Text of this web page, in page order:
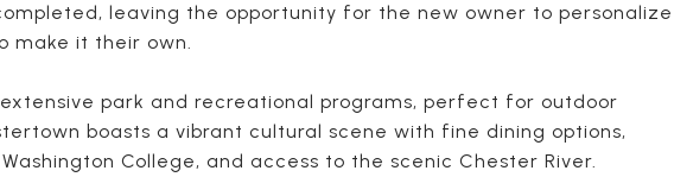
leaving the opportunity for the new owner to personalize
make it their own.
park and recreational programs, perfect for outdoor
boasts a vibrant cultural scene with fine dining options,
College, and access to the scenic Chester River.